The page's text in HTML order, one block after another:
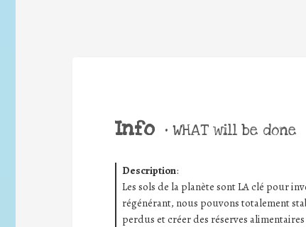
Info • WHAT will be done
Description:
Les sols de la planète sont LA clé pour
régénérant, nous pouvons totalement
perdus et créer des réserves